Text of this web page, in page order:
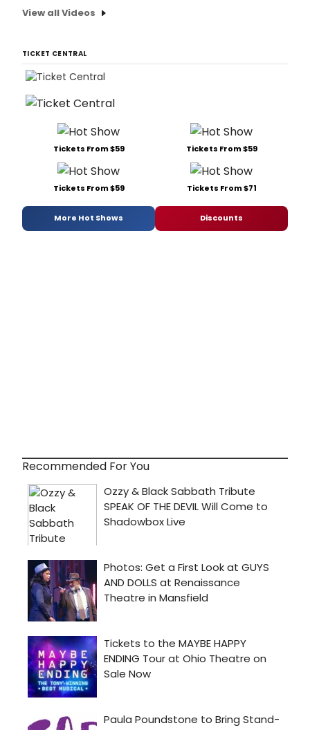
View all Videos
TICKET CENTRAL
Tickets From $59 Tickets From $59
Tickets From $59 Tickets From $71
More Hot Shows Discounts
Recommended For You